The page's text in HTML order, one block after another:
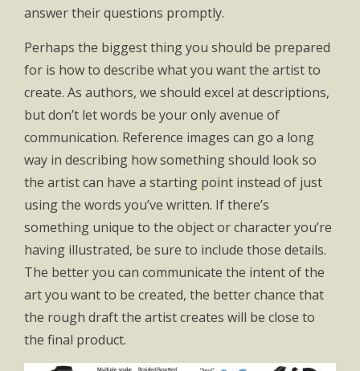
answer their questions promptly.
Perhaps the biggest thing you should be prepared
for is how to describe what you want the artist to
create. As authors, we should excel at descriptions,
but don’t let words be your only avenue of
communication. Reference images can go a long
way in describing how something should look so
the artist can have a starting point instead of just
using the words you’ve written. If there’s
something unique to the object or character you’re
having illustrated, be sure to include those details.
The better you can communicate the intent of the
art you want to be created, the better chance that
the rough draft the artist creates will be close to
the final product.